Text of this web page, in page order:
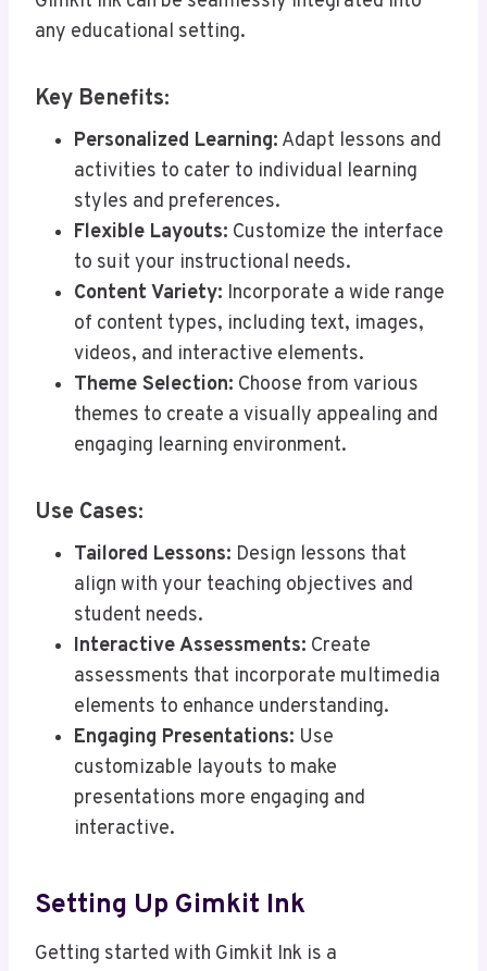
any educational setting.
Key Benefits:
Personalized Learning: Adapt lessons and
activities to cater to individual learning
styles and preferences.
Flexible Layouts: Customize the interface
to suit your instructional needs.
Content Variety: Incorporate a wide range
of content types, including text, images,
videos, and interactive elements.
Theme Selection: Choose from various
themes to create a visually appealing and
engaging learning environment.
Use Cases:
Tailored Lessons: Design lessons that
align with your teaching objectives and
student needs.
Interactive Assessments: Create
assessments that incorporate multimedia
elements to enhance understanding.
Engaging Presentations: Use
customizable layouts to make
presentations more engaging and
interactive.
Setting Up Gimkit Ink
Getting started with Gimkit Ink is a